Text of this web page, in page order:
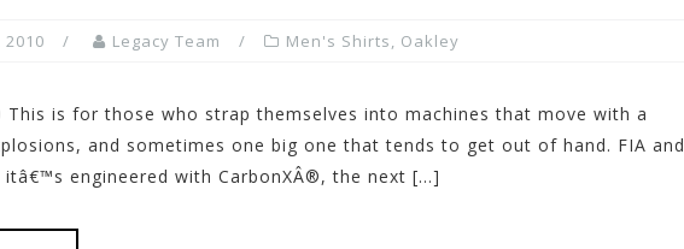
Legacy Team Men's Shirts, Oakley
This is for those who strap themselves into machines that move with a
and sometimes one big one that tends to get out of hand. FIA and
itâ€™s engineered with CarbonXÂ®, the next […]